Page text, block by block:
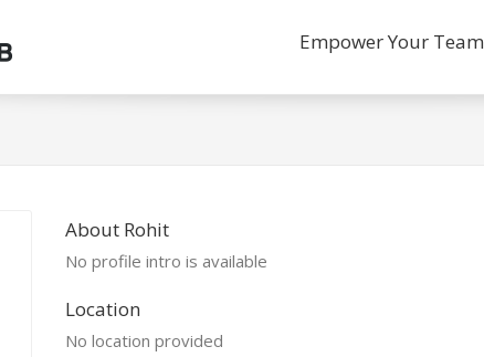
Empower Your Team
About Rohit
No profile intro is available
Location
No location provided